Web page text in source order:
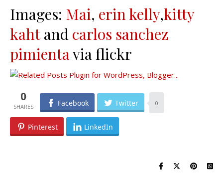
Images: Mai, erin kelly,kitty
kaht and carlos sanchez
pimientavia flickr
0 Facebook Twitter 0
Pinterest LinkedIn